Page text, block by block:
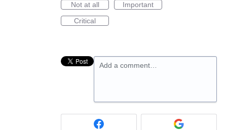
Not at all
Important
Critical
Add a comment…